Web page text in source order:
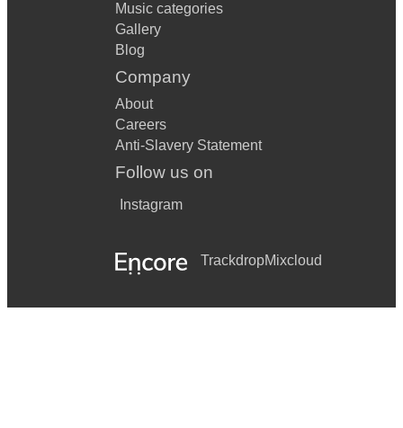
Music categories
Gallery
Blog
Company
About
Careers
Anti-Slavery Statement
Follow us on
Instagram
TrackdropMixcloud